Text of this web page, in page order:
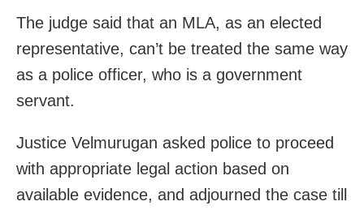
The judge said that an MLA, as an elected
representative, can’t be treated the same way
as a police officer, who is a government
servant.
Justice Velmurugan asked police to proceed
with appropriate legal action based on
available evidence, and adjourned the case till